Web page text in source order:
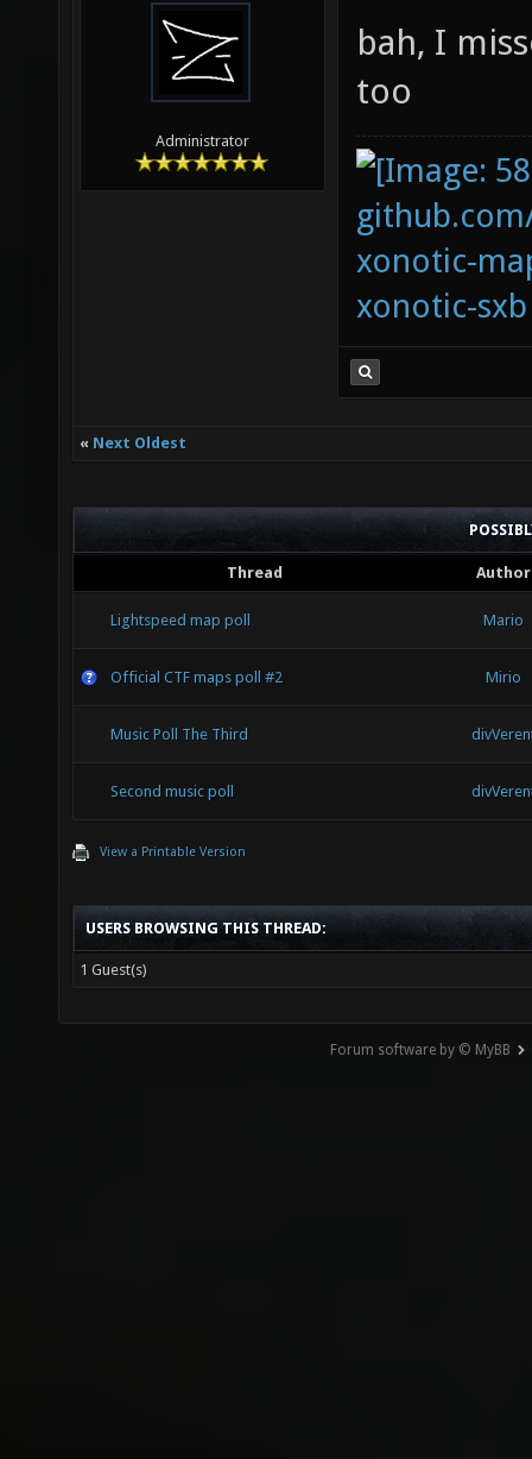
Administrator
bah, I
too
xonotic-
xonotic-sxb
« Next Oldest
Thread Author
Lightspeed map poll Mario
Official CTF maps poll #2 Mirio
Music Poll The Third
Second music poll
View a Printable Version
USERS BROWSING THIS THREAD:
1 Guest(s)
Forum software by © MyBB